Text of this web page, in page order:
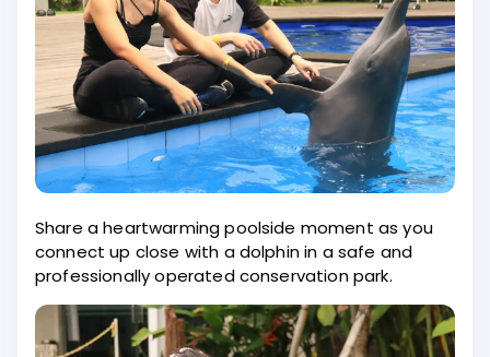
Share a heartwarming poolside moment as you
connect up close with a dolphin in a safe and
professionally operated conservation park.